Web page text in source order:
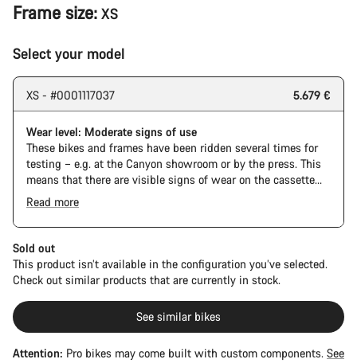
Frame size: XS
Select your model
XS - #0001117037 5.679 €
Wear level: Moderate signs of use
These bikes and frames have been ridden several times for
testing – e.g. at the Canyon showroom or by the press. This
means that there are visible signs of wear on the cassette
and chain. Furthermore the frame and components may have
scratches, paint damage and colour deviations. However, all
parts function perfectly.
Read more
Sold out
This product isn’t available in the configuration you’ve selected.
Check out similar products that are currently in stock.
See similar bikes
Attention: Pro bikes may come built with custom components. See